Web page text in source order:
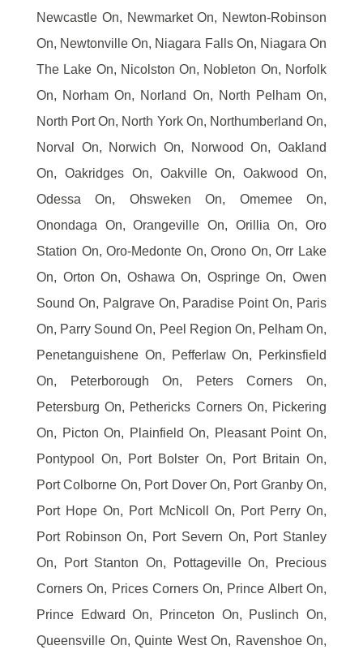
Newcastle On, Newmarket On, Newton-Robinson
On, Newtonville On, Niagara Falls On, Niagara On
The Lake On, Nicolston On, Nobleton On, Norfolk
On, Norham On, Norland On, North Pelham On,
North Port On, North York On, Northumberland On,
Norval On, Norwich On, Norwood On, Oakland
On, Oakridges On, Oakville On, Oakwood On,
Odessa On, Ohsweken On, Omemee On,
Onondaga On, Orangeville On, Orillia On, Oro
Station On, Oro-Medonte On, Orono On, Orr Lake
On, Orton On, Oshawa On, Ospringe On, Owen
Sound On, Palgrave On, Paradise Point On, Paris
On, Parry Sound On, Peel Region On, Pelham On,
Penetanguishene On, Pefferlaw On, Perkinsfield
On, Peterborough On, Peters Corners On,
Petersburg On, Pethericks Corners On, Pickering
On, Picton On, Plainfield On, Pleasant Point On,
Pontypool On, Port Bolster On, Port Britain On,
Port Colborne On, Port Dover On, Port Granby On,
Port Hope On, Port McNicoll On, Port Perry On,
Port Robinson On, Port Severn On, Port Stanley
On, Port Stanton On, Pottageville On, Precious
Corners On, Prices Corners On, Prince Albert On,
Prince Edward On, Princeton On, Puslinch On,
Queensville On, Quinte West On, Ravenshoe On,